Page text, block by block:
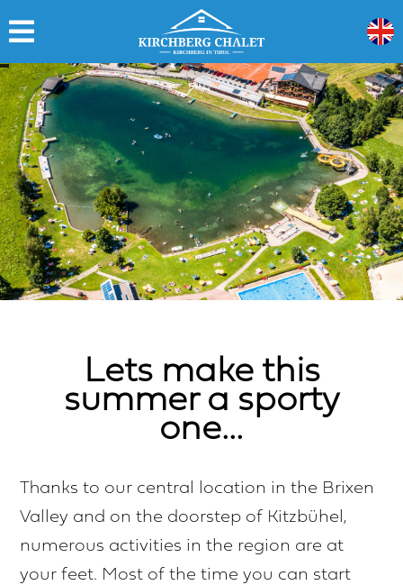
Lets make this
summer a sporty
one...
Thanks to our central location in the Brixen
Valley and on the doorstep of Kitzbühel,
numerous activities in the region are at
your feet. Most of the time you can start